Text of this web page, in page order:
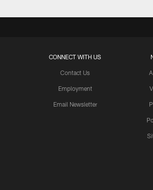
CONNECT WITH US
Contact Us
Employment
Email Newsletter